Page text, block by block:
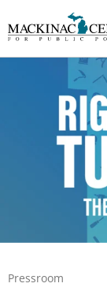
Pressroom